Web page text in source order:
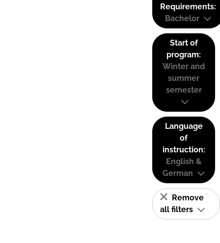
Requirements:
Bachelor
Start of
program:
Winter and
summer
semester
Language
of
instruction:
English &
German
Remove
all filters